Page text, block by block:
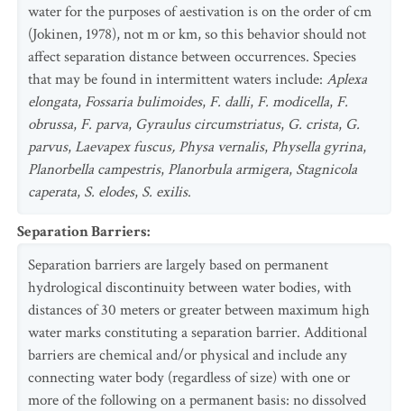
water for the purposes of aestivation is on the order of cm
(Jokinen, 1978), not m or km, so this behavior should not
affect separation distance between occurrences. Species
that may be found in intermittent waters include: Aplexa
elongata, Fossaria bulimoides, F. dalli, F. modicella, F.
obrussa, F. parva, Gyraulus circumstriatus, G. crista, G.
parvus,Laevapex fuscus, Physa vernalis, Physella gyrina,
Planorbella campestris, Planorbula armigera, Stagnicola
caperata, S. elodes, S. exilis.
Separation Barriers:
Separation barriers are largely based on permanent
hydrological discontinuity between water bodies, with
distances of 30 meters or greater between maximum high
water marks constituting a separation barrier. Additional
barriers are chemical and/or physical and include any
connecting water body (regardless of size) with one or
more of the following on a permanent basis: no dissolved